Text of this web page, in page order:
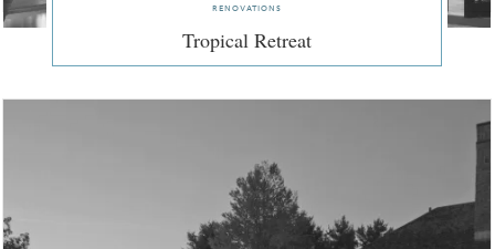
renovations
Tropical Retreat